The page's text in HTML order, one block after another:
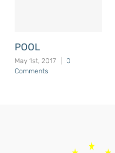
POOL
May 1st, 2017
0
Comments